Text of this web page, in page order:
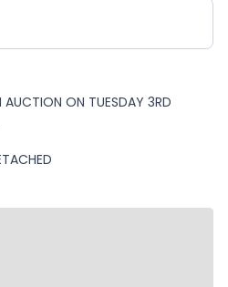
AUCTION ON TUESDAY 3RD